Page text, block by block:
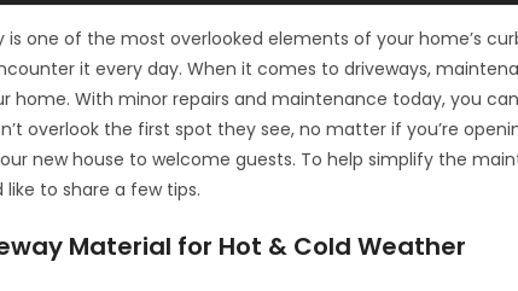
is one of the most overlooked elements of your home’s
it every day. When it comes to driveways,
home. With minor repairs and maintenance today, you
overlook the first spot they see, no matter if you’re
new house to welcome guests. To help simplify the
like to share a few tips.
Material for Hot & Cold Weather